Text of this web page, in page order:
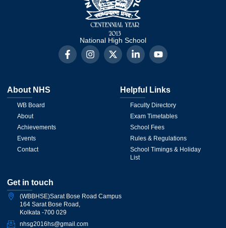
National High School
About NHS
WB Board
About
Achievements
Events
Contact
Helpful Links
Faculty Directory
Exam Timetables
School Fees
Rules & Regulations
School Timings & Holiday
List
Get in touch
(WBBHSE)Sarat Bose Road Campus
164 Sarat Bose Road,
Kolkata -700 029
nhsg2016hs@gmail.com